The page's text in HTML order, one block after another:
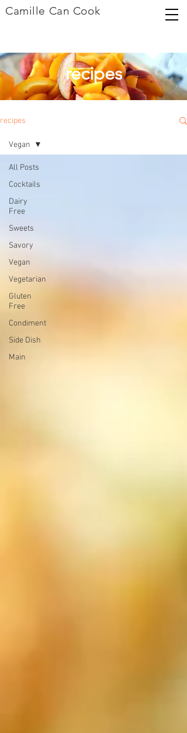
Camille Can Cook
recipes
recipes
All Posts
Cocktails
Dairy
Free
Sweets
Savory
Vegan
Vegetarian
Gluten
Free
Condiment
Side Dish
Main
Vegan